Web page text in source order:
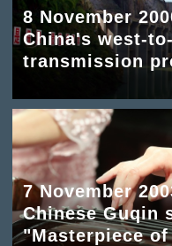
8 November
China's west-
transmission
7 November
Chinese Guqin
"Masterpiece of